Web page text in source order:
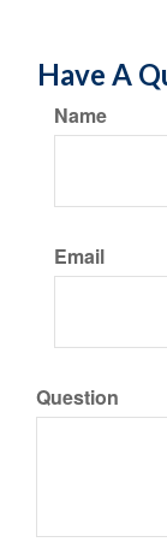
Have A
Name
Email
Question